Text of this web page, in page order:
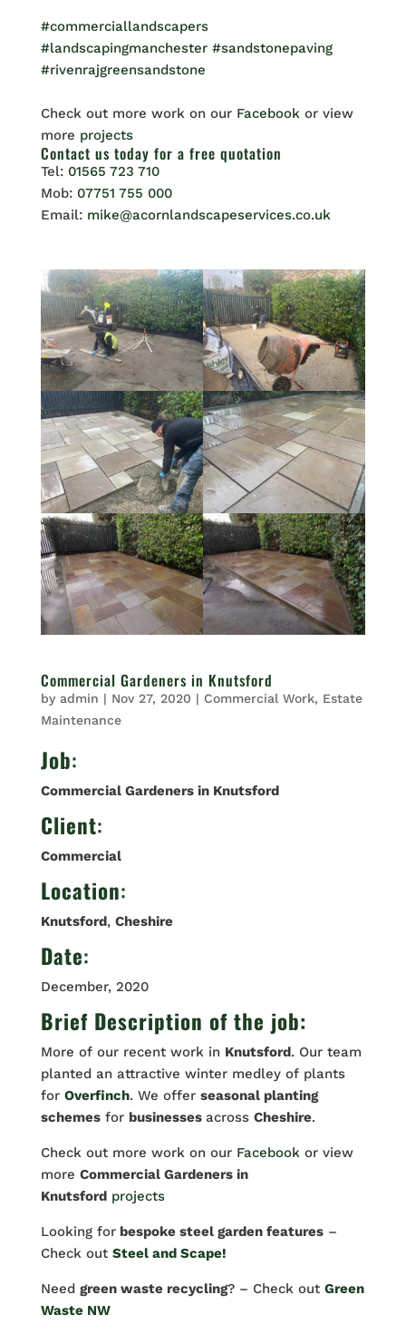
#commerciallandscapers
#landscapingmanchester #sandstonepaving
#rivenrajgreensandstone
Check out more work on our Facebook or view
more projects
Contact us today for a free quotation
Tel: 01565 723 710
Mob: 07751 755 000
Email: mike@acornlandscapeservices.co.uk
Commercial Gardeners in Knutsford
by admin | Nov 27, 2020 | Commercial Work, Estate
Maintenance
Job:
Commercial Gardeners in Knutsford
Client:
Commercial
Location:
Knutsford, Cheshire
Date:
December, 2020
Brief Description of the job:
More of our recent work in Knutsford. Our team
planted an attractive winter medley of plants
for Overfinch. We offer seasonal planting
schemesfor businesses across Cheshire.
Check out more work on our Facebook or view
more Commercial Gardeners in
Knutsford projects
Looking forbespoke steel garden features–
Check out Steel and Scape!
Need green waste recycling? – Check out Green
Waste NW